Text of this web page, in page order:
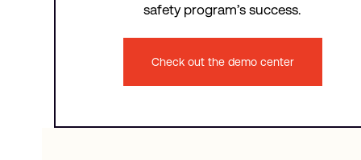
safety program’s success.
Check out the demo center